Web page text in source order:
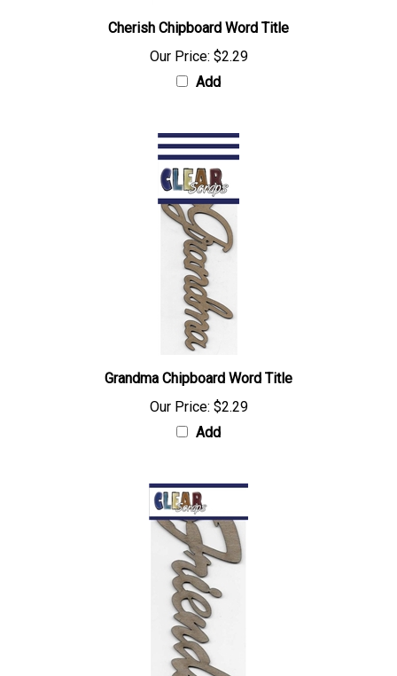
Cherish Chipboard Word Title
Our Price: $2.29
Add
Grandma Chipboard Word Title
Our Price: $2.29
Add